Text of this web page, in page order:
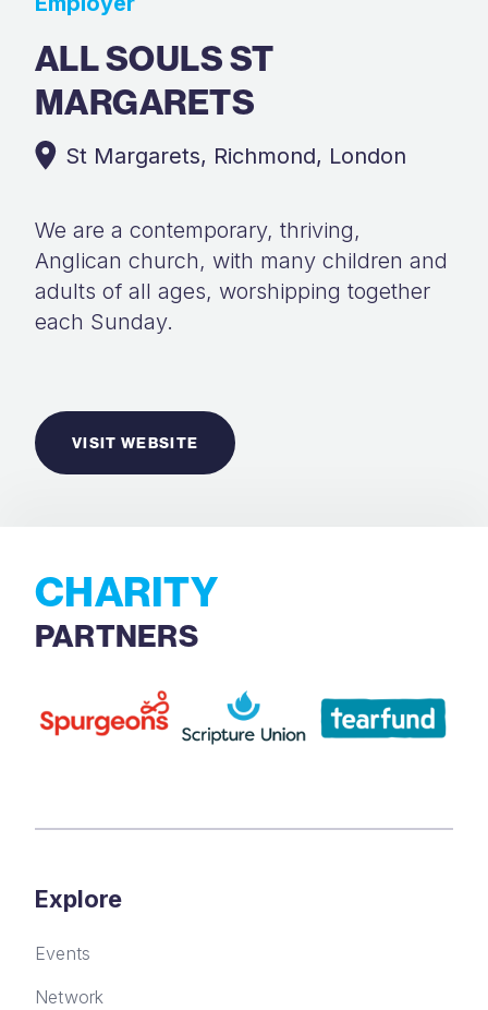
ALL SOULS ST
MARGARETS
St Margarets, Richmond, London
We are a contemporary, thriving,
Anglican church, with many children and
adults of all ages, worshipping together
each Sunday.
VISIT WEBSITE
CHARITY
PARTNERS
Explore
Events
Network